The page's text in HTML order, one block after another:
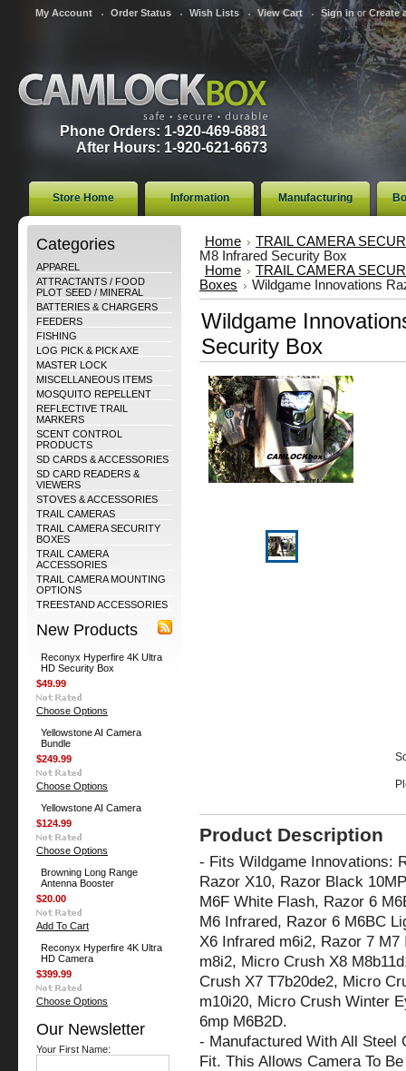
My Account Order Status Wish Lists View Cart Sign in orCreate
Phone Orders: 1-920-469-6881
After Hours: 1-920-621-6673
Store Home Information Manufacturing
Categories
APPAREL
ATTRACTANTS / FOOD
PLOT SEED / MINERAL
BATTERIES & CHARGERS
FEEDERS
FISHING
LOG PICK & PICK AXE
MASTER LOCK
MISCELLANEOUS ITEMS
MOSQUITO REPELLENT
REFLECTIVE TRAIL
MARKERS
SCENT CONTROL
PRODUCTS
SD CARDS & ACCESSORIES
SD CARD READERS &
VIEWERS
STOVES & ACCESSORIES
TRAIL CAMERAS
TRAIL CAMERA SECURITY
BOXES
TRAIL CAMERA
ACCESSORIES
TRAIL CAMERA MOUNTING
OPTIONS
TREESTAND ACCESSORIES
New Products
Reconyx Hyperfire 4K Ultra
HD Security Box
$49.99
Choose Options
Yellowstone AI Camera
Bundle
$249.99
Choose Options
Yellowstone AI Camera
$124.99
Choose Options
Browning Long Range
Antenna Booster
$20.00
Add To Cart
Reconyx Hyperfire 4K Ultra
HD Camera
$399.99
Choose Options
Our Newsletter
Your First Name:
Home
TRAIL CAMERA
M8 Infrared Security Box
Home
TRAIL CAMERA
Boxes
Wildgame Innovations
Wildgame
Security Box
Product Description
- Fits Wildgame Innovations:
Razor X10, Razor Black
M6F White Flash, Razor 6
M6 Infrared, Razor 6 M6BC
X6 Infrared m6i2, Razor 7 M7
m8i2, Micro Crush X8
Crush X7 T7b20de2, Micro
m10i20, Micro Crush Winter
6mp M6B2D.
- Manufactured With All Steel
Fit. This Allows Camera To